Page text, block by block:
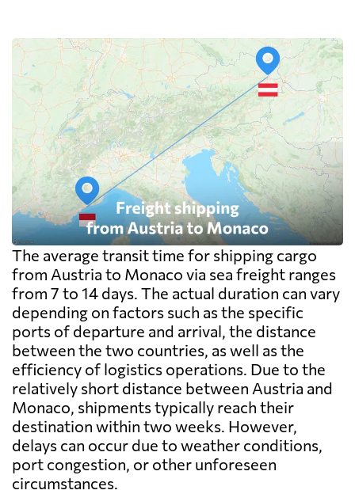
The average transit time for shipping cargo
from Austria to Monaco via sea freight ranges
from 7 to 14 days. The actual duration can vary
depending on factors such as the specific
ports of departure and arrival, the distance
between the two countries, as well as the
efficiency of logistics operations. Due to the
relatively short distance between Austria and
Monaco, shipments typically reach their
destination within two weeks. However,
delays can occur due to weather conditions,
port congestion, or other unforeseen
circumstances.